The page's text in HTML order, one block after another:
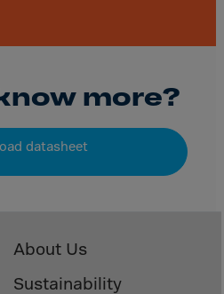
more?
datasheet
About Us
Sustainability